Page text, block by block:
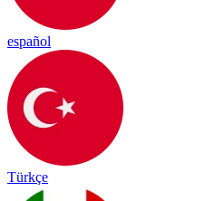
español
Türkçe